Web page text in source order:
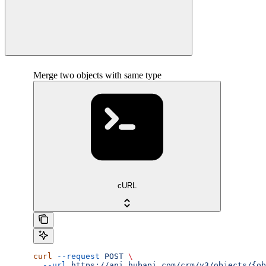
Merge two objects with same type
cURL
curl --request POST \